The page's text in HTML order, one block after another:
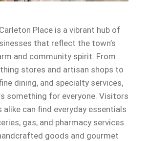
Place is a vibrant hub of
that reflect the town’s
and community spirit. From
stores and artisan shops to
dining, and specialty services,
something for everyone. Visitors
alike can find everyday essentials
gas, and pharmacy services
goods and gourmet